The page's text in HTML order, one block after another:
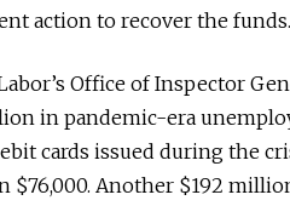
action to recover the funds.
Office of Inspector
in pandemic-era
cards issued during the
$76,000. Another $192